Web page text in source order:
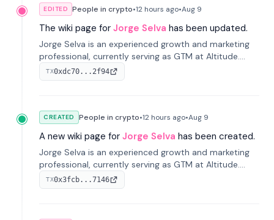
EDITED People in crypto•12 hours ago•Aug 9
The wiki page for Jorge Selva has been updated.
Jorge Selva is an experienced growth and marketing
professional, currently serving as GTM at Altitude.
With a background in stablecoins and finance, he
previously led growth at Safe and cofounded Siempo
TX0xdc70...2f94
CREATED People in crypto•12 hours ago•Aug 9
A new wiki page for Jorge Selva has been created.
Jorge Selva is an experienced growth and marketing
professional, currently serving as GTM at Altitude.
With a background in stablecoins and finance, he
previously led growth at Safe and cofounded Siempo
TX0x3fcb...7146